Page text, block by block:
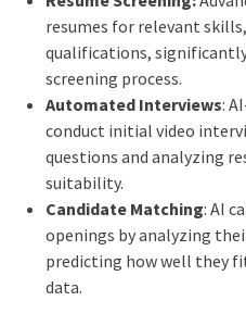
resumes for relevant
qualifications,
screening process.
Automated Interviews:
conduct initial video
questions and analyzing
suitability.
Candidate Matching: AI
openings by analyzing
predicting how well they
data.